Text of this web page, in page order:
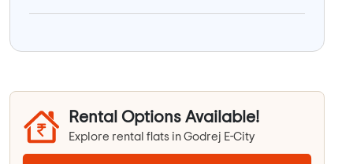
Rental Options Available!
Explore rental flats in Godrej E-City